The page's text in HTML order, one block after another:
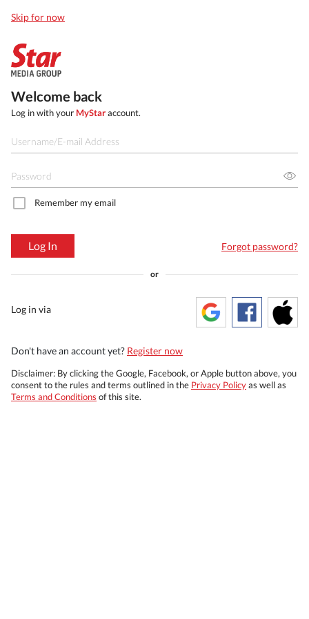
Skip for now
Welcome back
Log in with your MyStaraccount.
Remember my email
Log In Forgot password?
or
Log in via
Don't have an account yet? Register now
Disclaimer: By clicking the Google, Facebook, or Apple button above, you
consent to the rules and terms outlined in the Privacy Policyas well as
Terms and Conditions of this site.